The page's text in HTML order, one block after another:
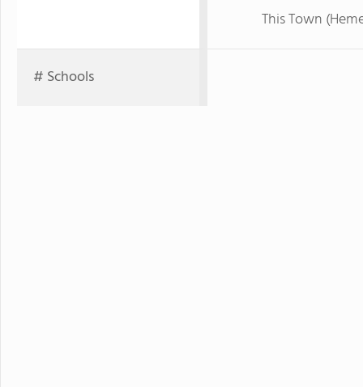
This Town
# Schools